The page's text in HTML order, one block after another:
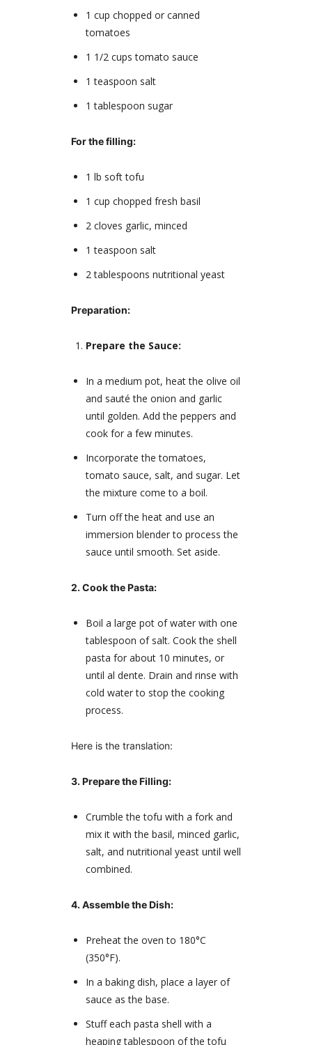
1 cup chopped or canned
tomatoes
1 1/2 cups tomato sauce
1 teaspoon salt
1 tablespoon sugar
For the filling:
1 lb soft tofu
1 cup chopped fresh basil
2 cloves garlic, minced
1 teaspoon salt
2 tablespoons nutritional yeast
Preparation:
Prepare the Sauce:
In a medium pot, heat the olive oil
and sauté the onion and garlic
until golden. Add the peppers and
cook for a few minutes.
Incorporate the tomatoes,
tomato sauce, salt, and sugar. Let
the mixture come to a boil.
Turn off the heat and use an
immersion blender to process the
sauce until smooth. Set aside.
2. Cook the Pasta:
Boil a large pot of water with one
tablespoon of salt. Cook the shell
pasta for about 10 minutes, or
until al dente. Drain and rinse with
cold water to stop the cooking
process.
Here is the translation:
3. Prepare the Filling:
Crumble the tofu with a fork and
mix it with the basil, minced garlic,
salt, and nutritional yeast until well
combined.
4. Assemble the Dish:
Preheat the oven to 180°C
(350°F).
In a baking dish, place a layer of
sauce as the base.
Stuff each pasta shell with a
heaping tablespoon of the tofu